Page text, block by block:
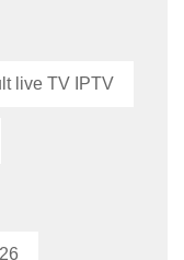
live TV IPTV